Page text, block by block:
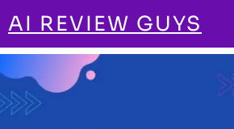
AI REVIEW GUYS
HOME AI TOOLS - GENERAL
Hotpot.ai:
is?)